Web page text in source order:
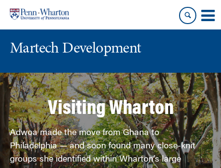
content
main
Martech Development
Visiting Wharton
Adwoa made the move from Ghana to
Philadelphia — and soon found many close-knit
groups she identified within Wharton’s large